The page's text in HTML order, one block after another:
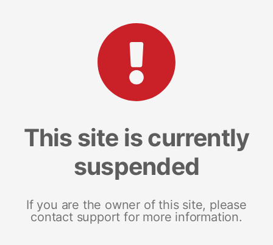
This site is currently
suspended
If you are the owner of this site, please
contact support for more information.